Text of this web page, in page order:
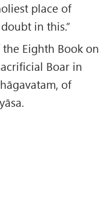
place of
in this.”
Eighth Book on
Boar in
of